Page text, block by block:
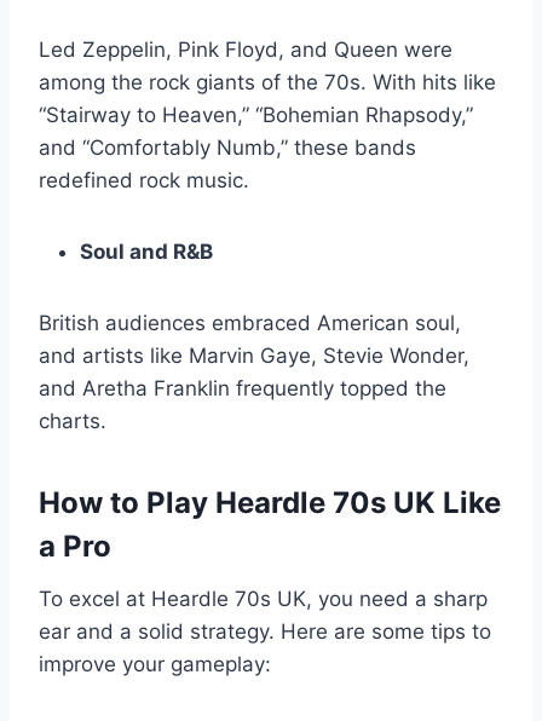
Led Zeppelin, Pink Floyd, and Queen were
among the rock giants of the 70s. With hits like
“Stairway to Heaven,” “Bohemian Rhapsody,”
and “Comfortably Numb,” these bands
redefined rock music.
Soul and R&B
British audiences embraced American soul,
and artists like Marvin Gaye, Stevie Wonder,
and Aretha Franklin frequently topped the
charts.
How to Play Heardle 70s UK Like
a Pro
To excel at Heardle 70s UK, you need a sharp
ear and a solid strategy. Here are some tips to
improve your gameplay: